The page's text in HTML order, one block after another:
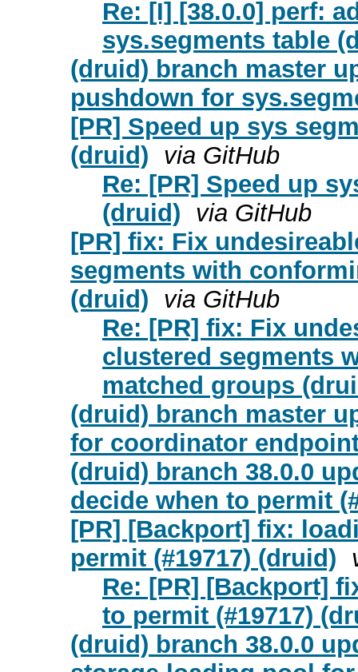
Re: [I] [38.0.0] perf:
sys.segments table
(druid) branch master
pushdown for
[PR] Speed up sys
(druid) via GitHub
Re: [PR] Speed up
(druid) via GitHub
[PR] fix: Fix
segments with
(druid) via GitHub
Re: [PR] fix: Fix
clustered segments
matched groups
(druid) branch master
for coordinator
(druid) branch 38.0.0
decide when to permit
[PR] [Backport] fix:
permit (#19717) (druid)
Re: [PR] [Backport]
to permit (#19717)
(druid) branch 38.0.0